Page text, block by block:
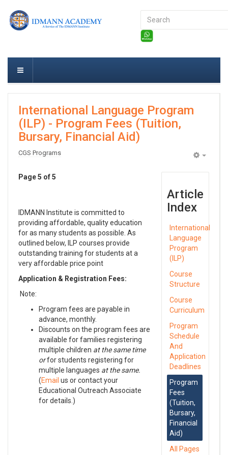
Search
International Language Program
(ILP) - Program Fees (Tuition,
Bursary, Financial Aid)
CGS Programs
Article
Index
International
Language
Program
(ILP)
Course
Structure
Course
Curriculum
Program
Schedule
And
Application
Deadlines
Program
Fees
(Tuition,
Bursary,
Financial
Aid)
All Pages
Page 5 of 5
IDMANN Institute is committed to
providing affordable, quality education
for as many students as possible. As
outlined below, ILP courses provide
outstanding training for students at a
very affordable price point
Application & Registration Fees:
Note:
Program fees are payable in
advance, monthly.
Discounts on the program fees are
available for families registering
multiple children at the same time
orfor students registering for
multiple languages at the same.
(Email us or contact your
Educational Outreach Associate
for details.)